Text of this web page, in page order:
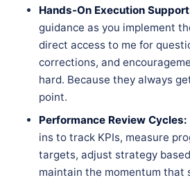
Hands-On Execution
guidance as you implement
direct access to me for
corrections, and
hard. Because they always
point.
Performance Review Cycles:
ins to track KPIs, measure
targets, adjust strategy
maintain the momentum that